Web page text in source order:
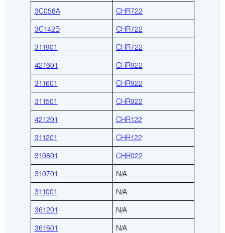
3C058A
CHR722
3C142B
CHR722
311901
CHR722
421601
CHR922
311601
CHR922
311501
CHR922
421201
CHR122
311201
CHR122
310801
CHR022
310701
N/A
311001
N/A
361201
N/A
361601
N/A